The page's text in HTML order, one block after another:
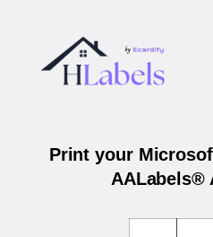
Print your
AALabels®